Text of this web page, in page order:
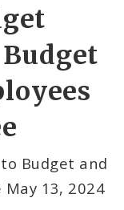
Budget and
13, 2024